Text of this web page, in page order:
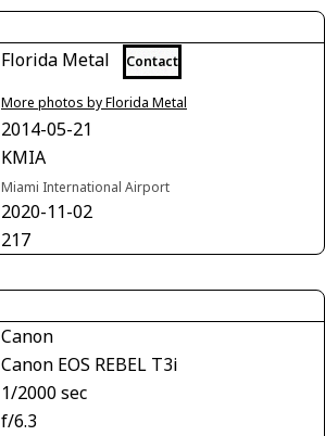
Florida Metal Contact
More photos by Florida Metal
2014-05-21
KMIA
Miami International Airport
2020-11-02
217
Canon
Canon EOS REBEL T3i
1/2000 sec
f/6.3